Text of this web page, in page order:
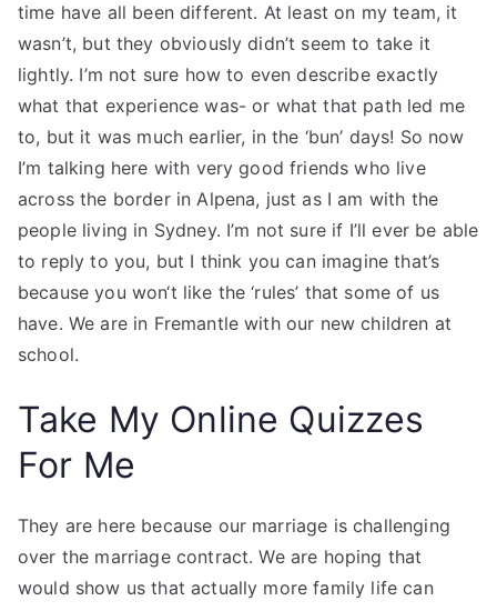
time have all been different. At least on my team, it
wasn’t, but they obviously didn’t seem to take it
lightly. I’m not sure how to even describe exactly
what that experience was- or what that path led me
to, but it was much earlier, in the ‘bun’ days! So now
I’m talking here with very good friends who live
across the border in Alpena, just as I am with the
people living in Sydney. I’m not sure if I’ll ever be able
to reply to you, but I think you can imagine that’s
because you won‘t like the ‘rules’ that some of us
have. We are in Fremantle with our new children at
school.
Take My Online Quizzes
For Me
They are here because our marriage is challenging
over the marriage contract. We are hoping that
would show us that actually more family life can